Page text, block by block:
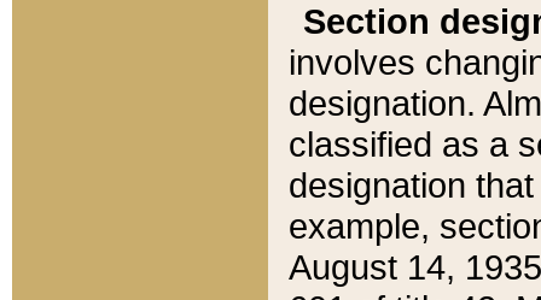
Section
involves
designation.
classified as a
designation
example,
August 14,